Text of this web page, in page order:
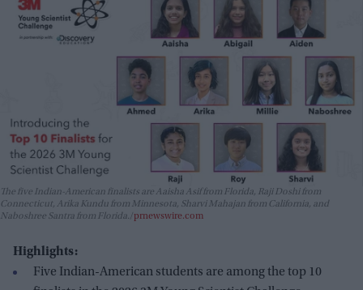
The five Indian-American finalists are Aaisha Asif from Florida, Raji Doshi from
Connecticut, Arika Kundu from Minnesota, Sharvi Mahajan from California, and
Naboshree Santra from Florida. prnewswire.com
Highlights:
Five Indian-American students are among the top 10